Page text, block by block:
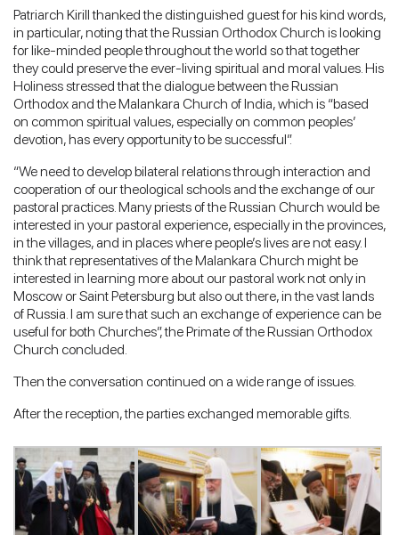
Patriarch Kirill thanked the distinguished guest for his kind words,
in particular, noting that the Russian Orthodox Church is looking
for like-minded people throughout the world so that together
they could preserve the ever-living spiritual and moral values. His
Holiness stressed that the dialogue between the Russian
Orthodox and the Malankara Church of India, which is “based
on common spiritual values, especially on common peoples’
devotion, has every opportunity to be successful”.
“We need to develop bilateral relations through interaction and
cooperation of our theological schools and the exchange of our
pastoral practices. Many priests of the Russian Church would be
interested in your pastoral experience, especially in the provinces,
in the villages, and in places where people’s lives are not easy. I
think that representatives of the Malankara Church might be
interested in learning more about our pastoral work not only in
Moscow or Saint Petersburg but also out there, in the vast lands
of Russia. I am sure that such an exchange of experience can be
useful for both Churches”, the Primate of the Russian Orthodox
Church concluded.
Then the conversation continued on a wide range of issues.
After the reception, the parties exchanged memorable gifts.